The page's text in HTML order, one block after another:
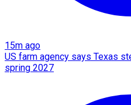
15m ago
US farm agency says Texas
spring 2027